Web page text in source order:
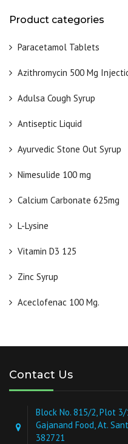
Product categories
Paracetamol Tablets
Azithromycin 500 Mg
Adulsa Cough Syrup
Antiseptic Liquid
Ayurvedic Stone Out Syrup
Nimesulide 100 mg
Calcium Carbonate 625mg
L-Lysine
Vitamin D3 125
Zinc Syrup
Aceclofenac 100 Mg.
Contact Us
Block No. 815/2, Plot 3/
Gajanand Food, At.
382721